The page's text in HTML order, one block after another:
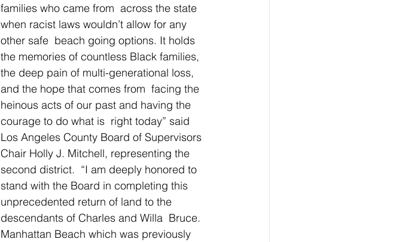
families who came from  across the state
when racist laws wouldn’t allow for any
other safe  beach going options. It holds
the memories of countless Black families,
the deep pain of multi-generational loss,
and the hope that comes from  facing the
heinous acts of our past and having the
courage to do what is  right today” said
Los Angeles County Board of Supervisors
Chair Holly J. Mitchell, representing the
second district. “I am deeply honored to
stand with the Board in completing this
unprecedented return of land to the
descendants of Charles and Willa  Bruce.
Manhattan Beach which was previously